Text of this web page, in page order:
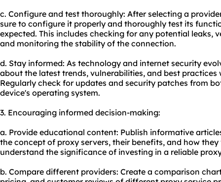
c. Configure and test thoroughly: After selecting a
sure to configure it properly and thoroughly test its
expected. This includes checking for any potential leaks,
and monitoring the stability of the connection.
d. Stay informed: As technology and internet security
about the latest trends, vulnerabilities, and best practices
Regularly check for updates and security patches from
device's operating system.
3. Encouraging informed decision-making:
a. Provide educational content: Publish informative
the concept of proxy servers, their benefits, and how they
understand the significance of investing in a reliable
b. Compare different providers: Create a comparison